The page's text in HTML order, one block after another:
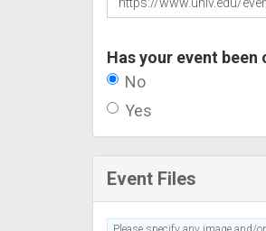
Has your event been
No
Yes
Event Files